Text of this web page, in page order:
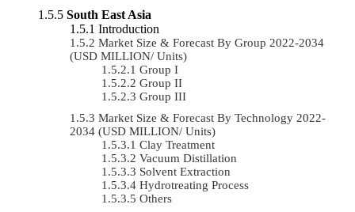
South East Asia
Introduction
Market Size & Forecast By Group 2022-2034
(USD MILLION/ Units)
Group I
Group II
Group III
Market Size & Forecast By Technology 2022-
2034 (USD MILLION/ Units)
Clay Treatment
Vacuum Distillation
Solvent Extraction
Hydrotreating Process
Others